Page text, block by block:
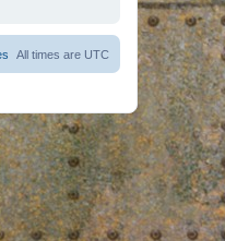
All times are UTC